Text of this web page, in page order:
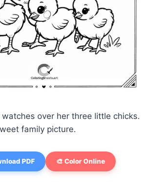
over her three little chicks.
family picture.
PDF 🎨 Color Online